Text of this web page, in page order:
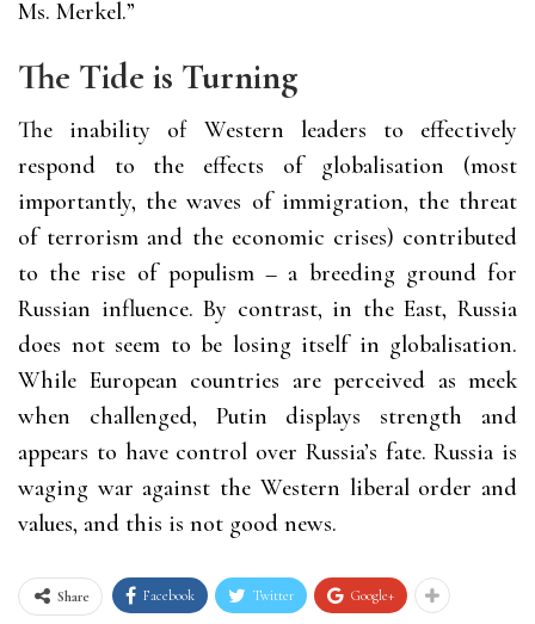
Ms. Merkel.”
The Tide is Turning
The inability of Western leaders to effectively
respond to the effects of globalisation (most
importantly, the waves of immigration, the threat
of terrorism and the economic crises) contributed
to the rise of populism – a breeding ground for
Russian influence. By contrast, in the East, Russia
does not seem to be losing itself in globalisation.
While European countries are perceived as meek
when challenged, Putin displays strength and
appears to have control over Russia’s fate. Russia is
waging war against the Western liberal order and
values, and this is not good news.
Share Facebook Twitter Google+